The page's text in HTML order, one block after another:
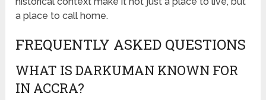
a place to call home.
FREQUENTLY ASKED QUESTIONS
WHAT IS DARKUMAN KNOWN FOR
IN ACCRA?